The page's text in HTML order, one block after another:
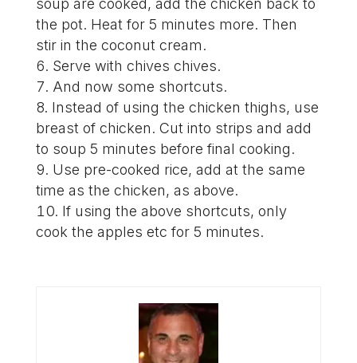
soup are cooked, add the chicken back to
the pot. Heat for 5 minutes more. Then
stir in the coconut cream.
Serve with chives chives.
And now some shortcuts.
Instead of using the chicken thighs, use
breast of chicken. Cut into strips and add
to soup 5 minutes before final cooking.
Use pre-cooked rice, add at the same
time as the chicken, as above.
If using the above shortcuts, only
cook the apples etc for 5 minutes.